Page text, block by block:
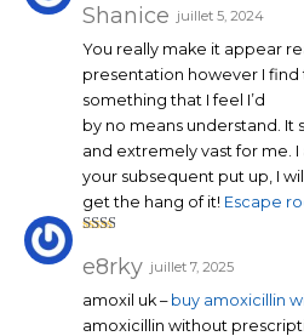
ot
e
su
r
5
Shanice juillet 5, 2024
You really make it appear
presentation however I
something that I feel I’d
by no means understand.
and extremely vast for me.
your subsequent put up, I
get the hang of it! Escape
2sur
5
e8rky juillet 7, 2025
amoxil uk – buy amoxicillin
amoxicillin without